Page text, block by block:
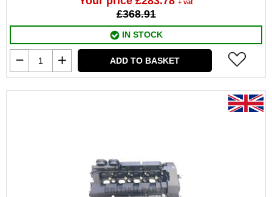
+ vat
£368.91
IN STOCK
ADD TO BASKET